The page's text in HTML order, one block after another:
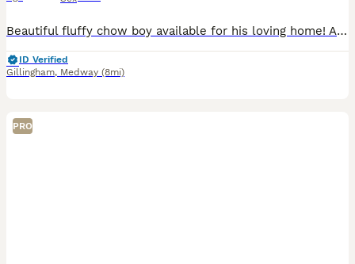
Beautiful fluffy chow boy available for his loving home! All vet checked and Wormed and de flead any more info then please message
ID Verified
Gillingham, Medway (8mi)
PRO